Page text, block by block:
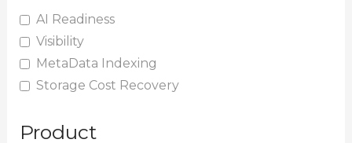
AI Readiness
Visibility
MetaData Indexing
Storage Cost Recovery
Product